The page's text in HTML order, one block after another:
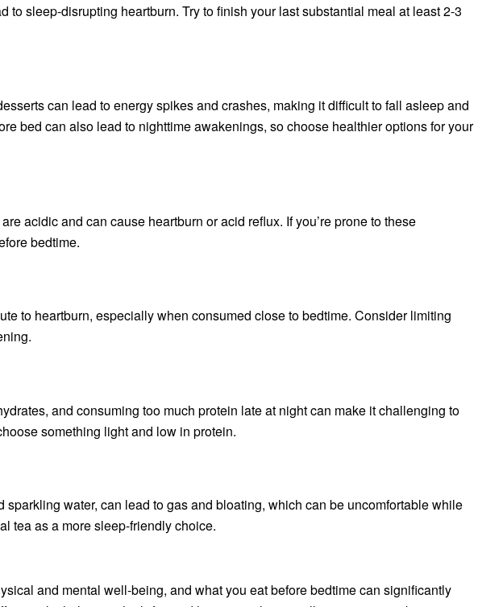
to sleep-disrupting heartburn. Try to finish your last substantial meal at least 2-3
can lead to energy spikes and crashes, making it difficult to fall asleep and
bed can also lead to nighttime awakenings, so choose healthier options for your
acidic and can cause heartburn or acid reflux. If you’re prone to these
bedtime.
to heartburn, especially when consumed close to bedtime. Consider limiting
and consuming too much protein late at night can make it challenging to
something light and low in protein.
water, can lead to gas and bloating, which can be uncomfortable while
tea as a more sleep-friendly choice.
and mental well-being, and what you eat before bedtime can significantly